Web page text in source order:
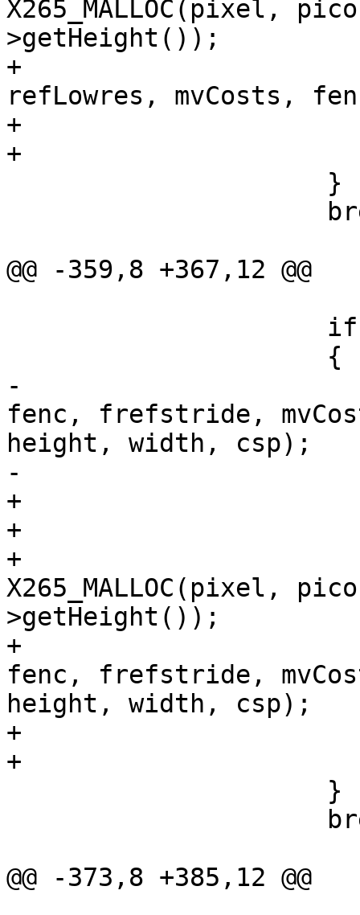
X265_MALLOC(pixel,
>getHeight());
+
refLowres, mvCosts,
+
+
@@ -359,8 +367,12 @@
-
fenc, frefstride,
height, width, csp);
-
+
+
+
X265_MALLOC(pixel,
>getHeight());
+
fenc, frefstride,
height, width, csp);
+
+
@@ -373,8 +385,12 @@